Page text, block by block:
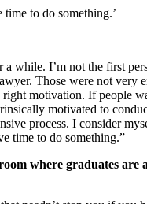
to do something.’
while. I’m not the first
Those were not very
motivation. If people
motivated to
process. I consider
time to do something.”
where graduates